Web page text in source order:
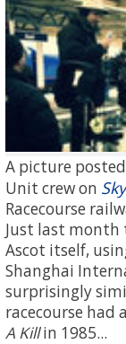
A picture
Unit crew on
Racecourse
Just last month
Ascot itself,
Shanghai
surprisingly
racecourse had
A Killin 1985...